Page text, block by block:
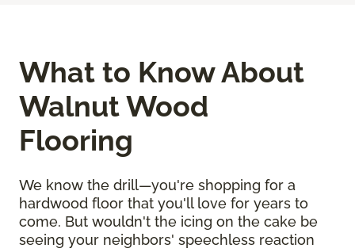
What to Know About
Walnut Wood
Flooring
We know the drill—you're shopping for a
hardwood floor that you'll love for years to
come. But wouldn't the icing on the cake be
seeing your neighbors' speechless reaction